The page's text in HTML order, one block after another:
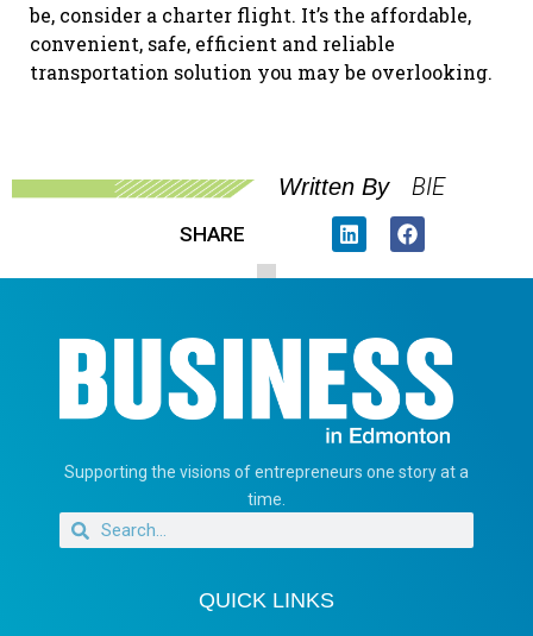
be, consider a charter flight. It’s the affordable,
convenient, safe, efficient and reliable
transportation solution you may be overlooking.
Written By BIE
SHARE
Supporting the visions of entrepreneurs one story at a
time.
QUICK LINKS